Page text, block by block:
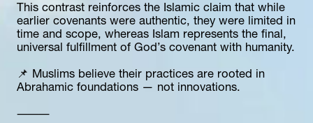
This contrast reinforces the Islamic claim that while
earlier covenants were authentic, they were limited in
time and scope, whereas Islam represents the final,
universal fulfillment of God’s covenant with humanity.
📌 Muslims believe their practices are rooted in
Abrahamic foundations — not innovations.
⸻